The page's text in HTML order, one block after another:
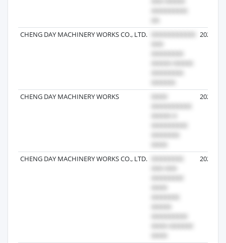
CHENG DAY MACHINERY WORKS CO., LTD. 2024-
CHENG DAY MACHINERY WORKS 2026-
CHENG DAY MACHINERY WORKS CO., LTD. 2025-